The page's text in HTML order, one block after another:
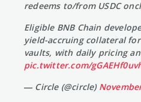
redeems to/from USDC
Eligible BNB Chain
yield-accruing collateral
vaults, with daily pricing
pic.twitter.com/
— Circle (@circle)